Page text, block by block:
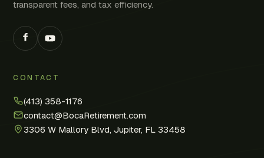
transparent fees, and tax efficiency.
CONTACT
(413) 358-1176
contact@BocaRetirement.com
3306 W Mallory Blvd, Jupiter, FL 33458